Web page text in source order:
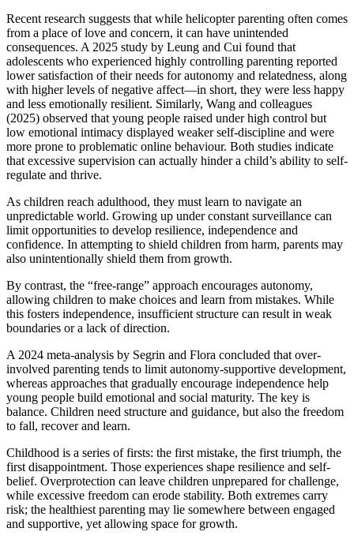
Recent research suggests that while helicopter parenting often comes
from a place of love and concern, it can have unintended
consequences. A 2025 study by Leung and Cui found that
adolescents who experienced highly controlling parenting reported
lower satisfaction of their needs for autonomy and relatedness, along
with higher levels of negative affect—in short, they were less happy
and less emotionally resilient. Similarly, Wang and colleagues
(2025) observed that young people raised under high control but
low emotional intimacy displayed weaker self-discipline and were
more prone to problematic online behaviour. Both studies indicate
that excessive supervision can actually hinder a child’s ability to self-
regulate and thrive.
As children reach adulthood, they must learn to navigate an
unpredictable world. Growing up under constant surveillance can
limit opportunities to develop resilience, independence and
confidence. In attempting to shield children from harm, parents may
also unintentionally shield them from growth.
By contrast, the “free-range” approach encourages autonomy,
allowing children to make choices and learn from mistakes. While
this fosters independence, insufficient structure can result in weak
boundaries or a lack of direction.
A 2024 meta-analysis by Segrin and Flora concluded that over-
involved parenting tends to limit autonomy-supportive development,
whereas approaches that gradually encourage independence help
young people build emotional and social maturity. The key is
balance. Children need structure and guidance, but also the freedom
to fall, recover and learn.
Childhood is a series of firsts: the first mistake, the first triumph, the
first disappointment. Those experiences shape resilience and self-
belief. Overprotection can leave children unprepared for challenge,
while excessive freedom can erode stability. Both extremes carry
risk; the healthiest parenting may lie somewhere between engaged
and supportive, yet allowing space for growth.